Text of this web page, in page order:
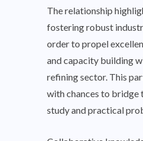
The relationship
fostering robust
order to propel
and capacity building
refining sector. This
with chances to bridge
study and practical